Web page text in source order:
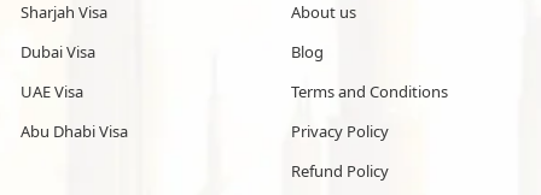
Sharjah Visa
Dubai Visa
UAE Visa
Abu Dhabi Visa
About us
Blog
Terms and Conditions
Privacy Policy
Refund Policy